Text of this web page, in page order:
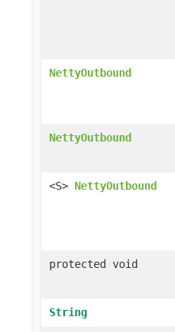
NettyOutbound
NettyOutbound
<S> NettyOutbound
protected void
String